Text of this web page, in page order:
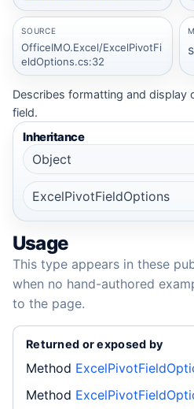
SOURCE
OfficeIMO.Excel/ExcelPivotFi
eldOptions.cs:32
Describes formatting and display
field.
Inheritance
Object
ExcelPivotFieldOptions
Usage
This type appears in these
when no hand-authored
to the page.
Returned or exposed by
Method
Method